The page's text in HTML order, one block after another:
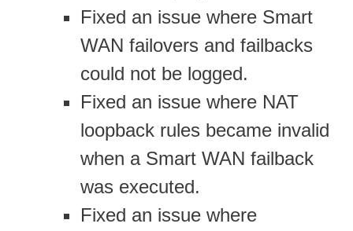
Fixed an issue where Smart
WAN failovers and failbacks
could not be logged.
Fixed an issue where NAT
loopback rules became invalid
when a Smart WAN failback
was executed.
Fixed an issue where